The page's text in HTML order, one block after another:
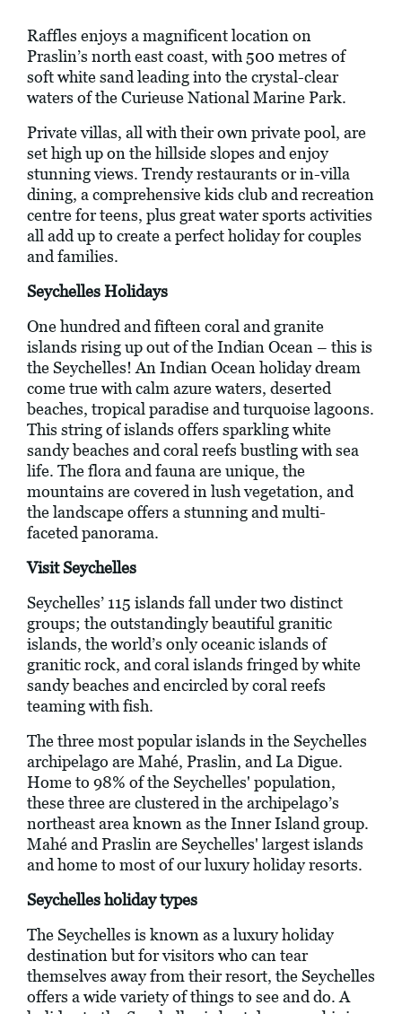
Raffles enjoys a magnificent location on
Praslin’s north east coast, with 500 metres of
soft white sand leading into the crystal-clear
waters of the Curieuse National Marine Park.
Private villas, all with their own private pool, are
set high up on the hillside slopes and enjoy
stunning views. Trendy restaurants or in-villa
dining, a comprehensive kids club and recreation
centre for teens, plus great water sports activities
all add up to create a perfect holiday for couples
and families.
Seychelles Holidays
One hundred and fifteen coral and granite
islands rising up out of the Indian Ocean – this is
the Seychelles! An Indian Ocean holiday dream
come true with calm azure waters, deserted
beaches, tropical paradise and turquoise lagoons.
This string of islands offers sparkling white
sandy beaches and coral reefs bustling with sea
life. The flora and fauna are unique, the
mountains are covered in lush vegetation, and
the landscape offers a stunning and multi-
faceted panorama.
Visit Seychelles
Seychelles’ 115 islands fall under two distinct
groups; the outstandingly beautiful granitic
islands, the world’s only oceanic islands of
granitic rock, and coral islands fringed by white
sandy beaches and encircled by coral reefs
teaming with fish.
The three most popular islands in the Seychelles
archipelago are Mahé, Praslin, and La Digue.
Home to 98% of the Seychelles' population,
these three are clustered in the archipelago’s
northeast area known as the Inner Island group.
Mahé and Praslin are Seychelles' largest islands
and home to most of our luxury holiday resorts.
Seychelles holiday types
The Seychelles is known as a luxury holiday
destination but for visitors who can tear
themselves away from their resort, the Seychelles
offers a wide variety of things to see and do. A